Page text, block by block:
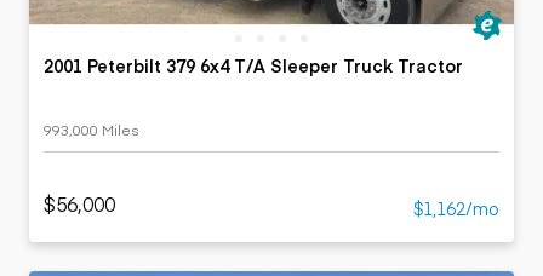
2001 Peterbilt 379 6x4 T/A Sleeper Truck Tractor
993,000 Miles
$56,000 $1,162/mo